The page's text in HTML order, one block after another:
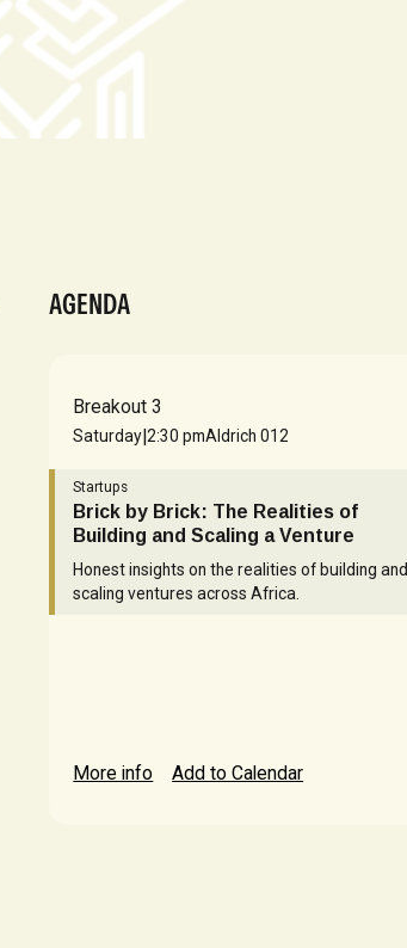
AGENDA
Breakout 3
Saturday|2:30 pmAldrich 012
Startups
Brick by Brick: The Realities of
Building and Scaling a Venture
Honest insights on the realities of building and
scaling ventures across Africa.
More info Add to Calendar